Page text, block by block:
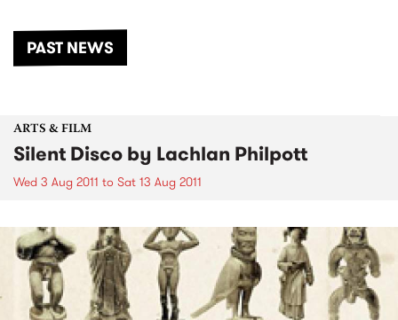
PAST NEWS
ARTS & FILM
Silent Disco by Lachlan Philpott
Wed 3 Aug 2011 to Sat 13 Aug 2011